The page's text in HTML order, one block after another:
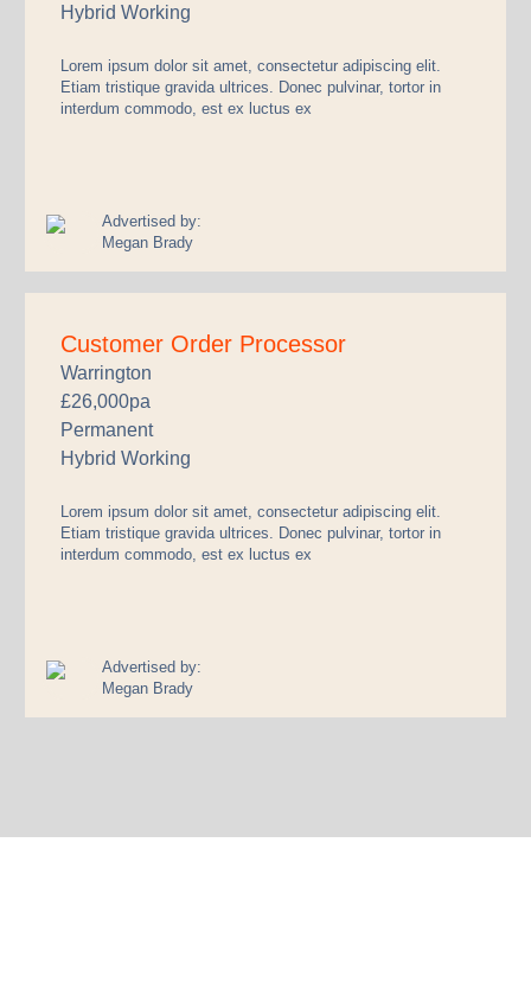
Hybrid Working
Lorem ipsum dolor sit amet, consectetur adipiscing elit.
Etiam tristique gravida ultrices. Donec pulvinar, tortor in
interdum commodo, est ex luctus ex
Advertised by:
Megan Brady
Customer Order Processor
Warrington
£26,000pa
Permanent
Hybrid Working
Lorem ipsum dolor sit amet, consectetur adipiscing elit.
Etiam tristique gravida ultrices. Donec pulvinar, tortor in
interdum commodo, est ex luctus ex
Advertised by:
Megan Brady